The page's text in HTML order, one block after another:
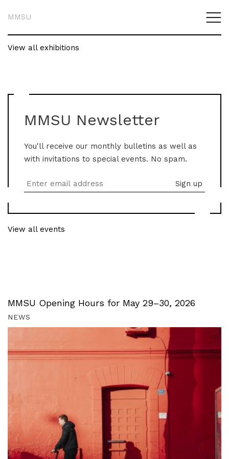
MMSU
View all exhibitions
MMSU Newsletter
You'll receive our monthly bulletins as well as
with invitations to special events. No spam.
View all events
MMSU Opening Hours for May 29–30, 2026
NEWS